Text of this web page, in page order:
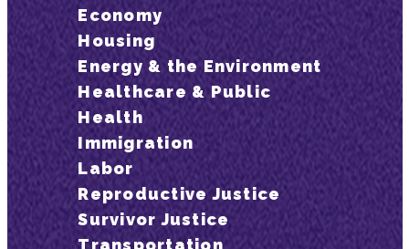
Economy
Housing
Energy & the Environment
Healthcare & Public
Health
Immigration
Labor
Reproductive Justice
Survivor Justice
Transportation